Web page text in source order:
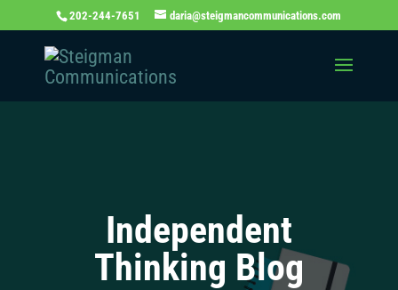
202-244-7651 daria@steigmancommunications.com
Independent
Thinking Blog